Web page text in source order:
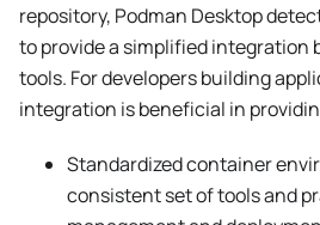
repository, Podman Desktop
to provide a simplified integration
tools. For developers building
integration is beneficial in
Standardized container
consistent set of tools and